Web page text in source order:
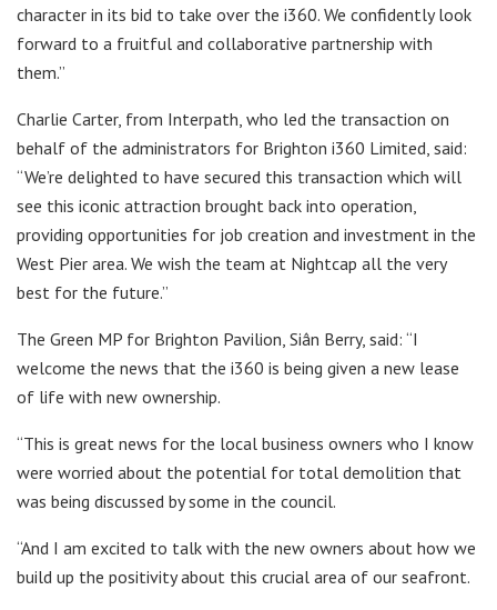
character in its bid to take over the i360. We confidently look
forward to a fruitful and collaborative partnership with
them.”
Charlie Carter, from Interpath, who led the transaction on
behalf of the administrators for Brighton i360 Limited, said:
“We’re delighted to have secured this transaction which will
see this iconic attraction brought back into operation,
providing opportunities for job creation and investment in the
West Pier area. We wish the team at Nightcap all the very
best for the future.”
The Green MP for Brighton Pavilion, Siân Berry, said: “I
welcome the news that the i360 is being given a new lease
of life with new ownership.
“This is great news for the local business owners who I know
were worried about the potential for total demolition that
was being discussed by some in the council.
“And I am excited to talk with the new owners about how we
build up the positivity about this crucial area of our seafront.